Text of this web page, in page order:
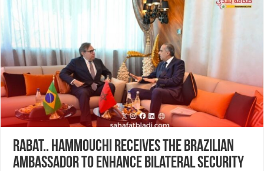
Rabat.. Hammouchi receives the Brazilian
ambassador to enhance bilateral security